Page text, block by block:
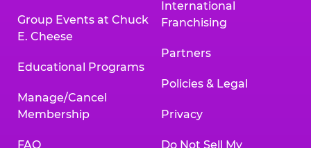
Group Events at Chuck
E. Cheese
Educational Programs
Manage/Cancel
Membership
FAQ
International
Franchising
Partners
Policies & Legal
Privacy
Do Not Sell My